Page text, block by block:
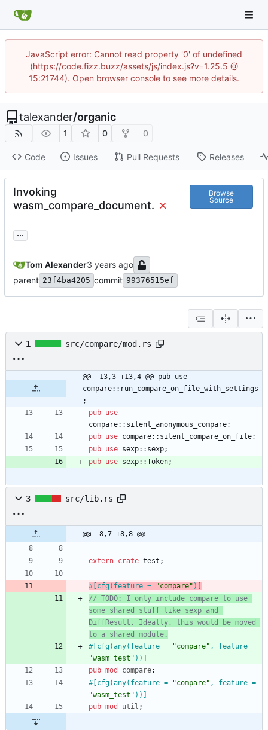
JavaScript error: Cannot read property '0' of undefined
(https://code.fizz.buzz/assets/js/index.js?v=1.25.5 @
15:21744). Open browser console to see more details.
talexander/organic
1 0 0
Code Issues Pull Requests Releases
Invoking
wasm_compare_document.
Browse
Source
...
Tom Alexander
parent 23f4ba4205 commit 99376515ef
1 src/compare/mod.rs
@@ -13,3 +13,4 @@ pub use
compare::run_compare_on_file_with_settings
;
pub use
compare:: silent_anonymous_compare;
pub use compare:: silent_compare_on_file;
pub use sexp:: sexp;
pub use sexp::Token;
3 src/lib.rs
@@ -8,7 +8,8 @@
extern crate test ;
#[cfg(feature = "compare" ) ]
// TODO: I only include compare to use
some shared stuff like sexp and
DiffResult. Ideally, this would be moved
to a shared module.
#[cfg(any(feature = "compare"
"wasm_test " )) ]
pub mod compare;
#[cfg(any(feature = "compare"
"wasm_test " )) ]
pub mod util ;